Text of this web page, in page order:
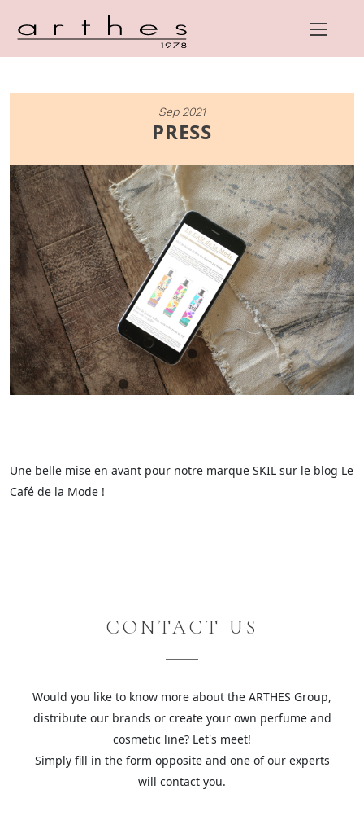
Sep 2021
PRESS
Une belle mise en avant pour notre marque SKIL sur le blog Le
Café de la Mode !
CONTACT US
Would you like to know more about the ARTHES Group,
distribute our brands or create your own perfume and
cosmetic line? Let's meet!
Simply fill in the form opposite and one of our experts
will contact you.